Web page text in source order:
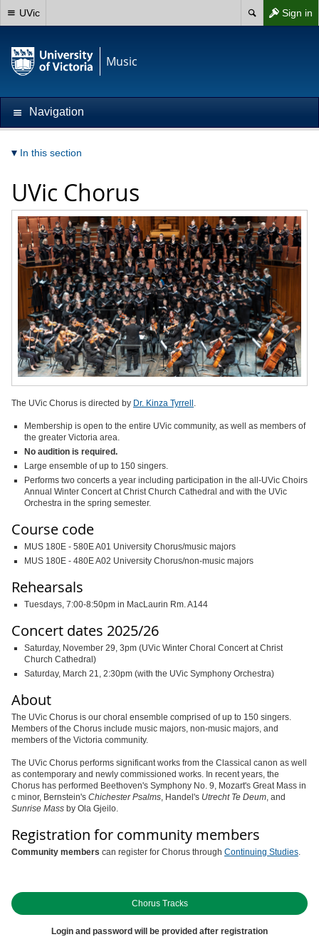
Sign in
UVic
Music
Navigation
In this section
UVic Chorus
The UVic Chorus is directed by Dr. Kinza Tyrrell
Membership is open to the entire UVic community, as well as members of
the greater Victoria area.
No audition is required.
Large ensemble of up to 150 singers.
Performs two concerts a year including participation in the all-UVic Choirs
Annual Winter Concert at Christ Church Cathedral and with the UVic
Orchestra in the spring semester.
Course code
MUS 180E - 580E A01 University Chorus/music majors
MUS 180E - 480E A02 University Chorus/non-music majors
Rehearsals
Tuesdays, 7:00-8:50pm in MacLaurin Rm. A144
Concert dates 2025/26
Saturday, November 29, 3pm (UVic Winter Choral Concert at Christ
Church Cathedral)
Saturday, March 21, 2:30pm (with the UVic Symphony Orchestra)
About
The UVic Chorus is our choral ensemble comprised of up to 150 singers.
Members of the Chorus include music majors, non-music majors, and
members of the Victoria community.
The UVic Chorus performs significant works from the Classical canon as well
as contemporary and newly commissioned works. In recent years, the
Chorus has performed Beethoven's Symphony No. 9, Mozart's Great Mass in
c minor, Bernstein's Chichester Psalms , Handel's Utrecht Te Deum , and
Sunrise Mass by Ola Gjeilo.
Registration for community members
Community members can register for Chorus through Continuing Studies
Chorus Tracks
Login and password will be provided after registration